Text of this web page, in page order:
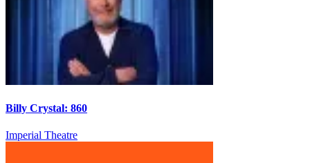
Billy Crystal: 860
Imperial Theatre